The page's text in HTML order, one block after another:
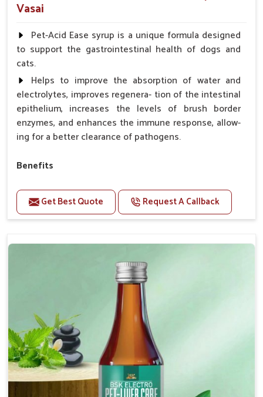
Vasai
Pet-Acid Ease syrup is a unique formula designed
to support the gastrointestinal health of dogs and
cats.
Helps to improve the absorption of water and
electrolytes, improves regenera- tion of the intestinal
epithelium, increases the levels of brush border
enzymes, and enhances the immune response, allow-
ing for a better clearance of pathogens.
Benefits
Helps to alleviate the irritation, discomfort, and
cramping associated with diarrhea.
Helps to decrease the number of bowel
Helps to restore normal intestinal balance and
normal intestinal microflora.
Helps to decrease the number of bowel
movements and water loss.
Helps to provide relief of diarrhoea in puppies and
adults.
Doses:-
0.5ml per kg body weight once daily, or as
suggested by the Veterinarian.
Get Best Quote Request A Callback